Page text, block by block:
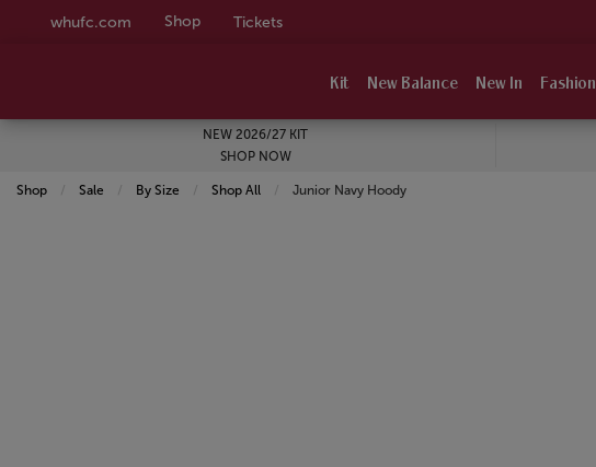
whufc.com Shop Tickets
Kit New Balance New In Fashion
NEW 2026/27 KIT
SHOP NOW
Shop Sale By Size Shop All Current:
Junior Navy Hoody